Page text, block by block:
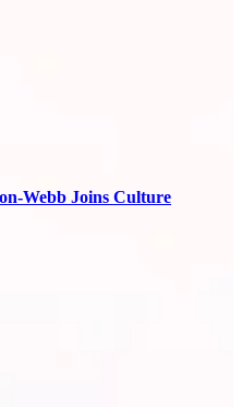
Webb Joins Culture